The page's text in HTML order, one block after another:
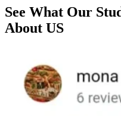
See What Our
About US